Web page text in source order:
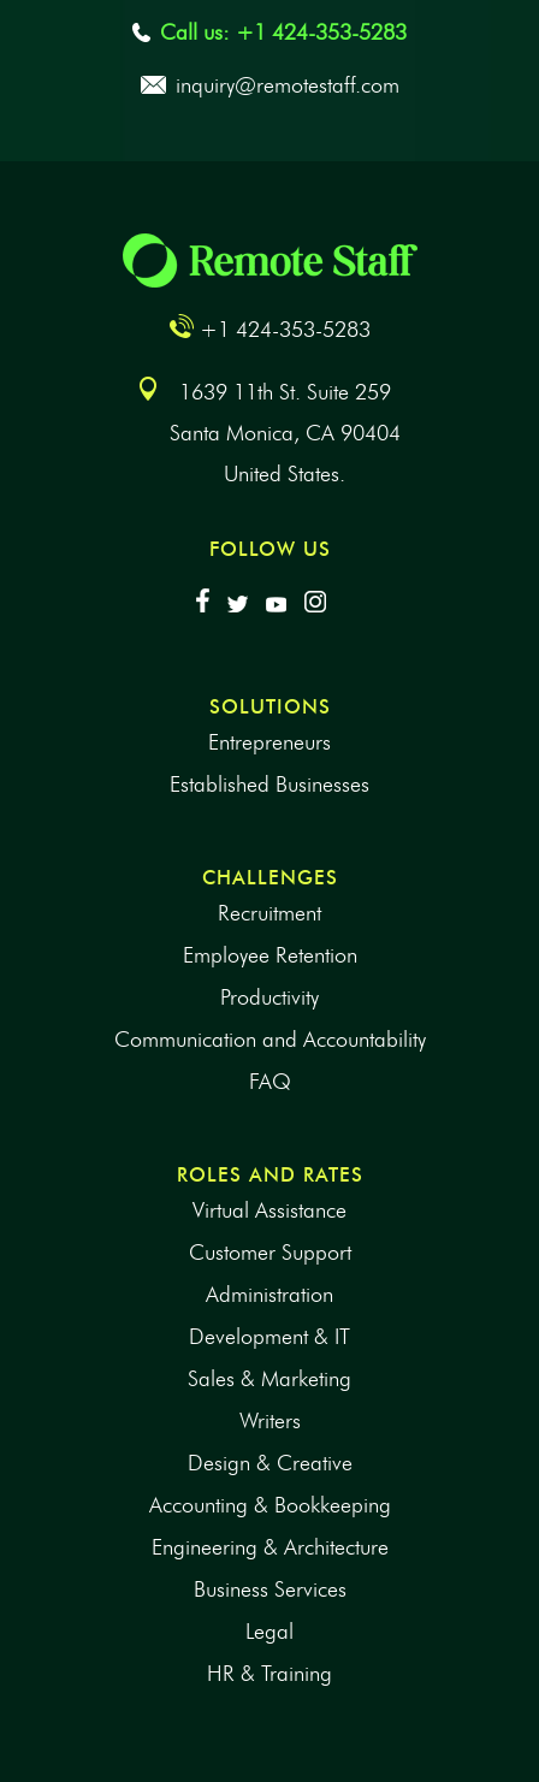
Call us: +1 424-353-5283
inquiry@remotestaff.com
+1 424-353-5283
1639 11th St. Suite 259
Santa Monica, CA 90404
United States.
FOLLOW US
SOLUTIONS
Entrepreneurs
Established Businesses
CHALLENGES
Recruitment
Employee Retention
Productivity
Communication and Accountability
FAQ
ROLES AND RATES
Virtual Assistance
Customer Support
Administration
Development & IT
Sales & Marketing
Writers
Design & Creative
Accounting & Bookkeeping
Engineering & Architecture
Business Services
Legal
HR & Training